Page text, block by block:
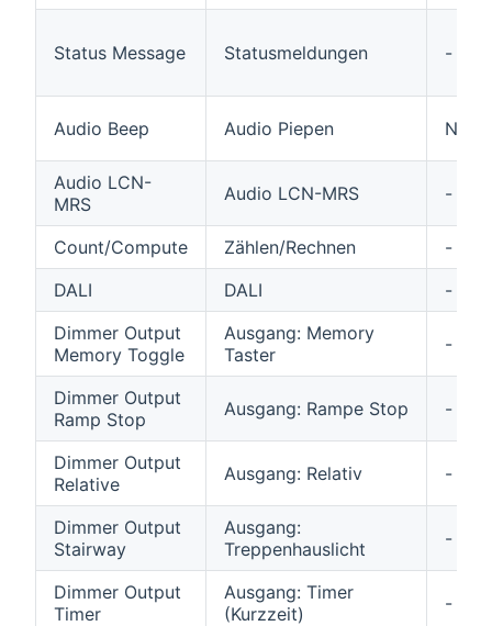
Status Message Statusmeldungen -
Audio Beep Audio Piepen N/A
Audio LCN-
MRS
Audio LCN-MRS -
Count/Compute Zählen/Rechnen
-
DALI
DALI
-
Dimmer Output
Memory Toggle
Ausgang: Memory
Taster
-
Dimmer Output
Ramp Stop
Ausgang: Rampe Stop -
Dimmer Output
Relative
Ausgang: Relativ -
Dimmer Output
Stairway
Ausgang:
Treppenhauslicht
-
Dimmer Output
Timer
Ausgang: Timer
(Kurzzeit)
-